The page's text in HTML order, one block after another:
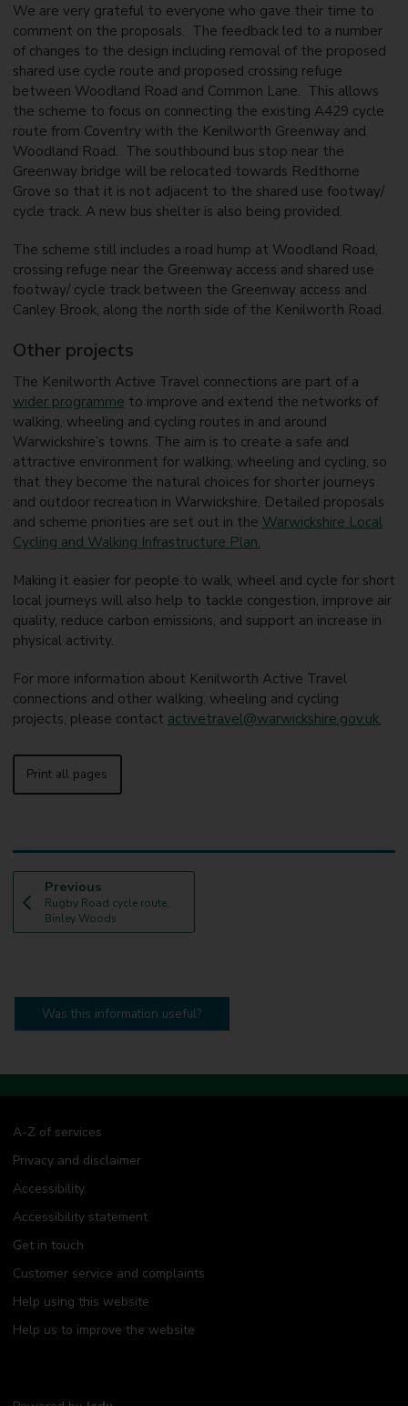
We are very grateful to everyone who gave their time to
comment on the proposals. The feedback led to a number
of changes to the design including removal of the proposed
shared use cycle route and proposed crossing refuge
between Woodland Road and Common Lane. This allows
the scheme to focus on connecting the existing A429 cycle
route from Coventry with the Kenilworth Greenway and
Woodland Road. The southbound bus stop near the
Greenway bridge will be relocated towards Redthorne
Grove so that it is not adjacent to the shared use footway/
cycle track. A new bus shelter is also being provided.
The scheme still includes a road hump at Woodland Road,
crossing refuge near the Greenway access and shared use
footway/ cycle track between the Greenway access and
Canley Brook, along the north side of the Kenilworth Road.
Other projects
The Kenilworth Active Travel connections are part of a
wider programme to improve and extend the networks of
walking, wheeling and cycling routes in and around
Warwickshire’s towns. The aim is to create a safe and
attractive environment for walking, wheeling and cycling, so
that they become the natural choices for shorter journeys
and outdoor recreation in Warwickshire. Detailed proposals
and scheme priorities are set out in the Warwickshire Local
Cycling and Walking Infrastructure Plan.
Making it easier for people to walk, wheel and cycle for short
local journeys will also help to tackle congestion, improve air
quality, reduce carbon emissions, and support an increase in
physical activity.
For more information about Kenilworth Active Travel
connections and other walking, wheeling and cycling
projects, please contact activetravel@warwickshire.gov.uk.
Print all pages
Previousp
a
g
e
:Rugby Road cycle route,
Binley Woods
Was this information useful?
A-Z of services
Privacy and disclaimer
Accessibility
Accessibility statement
Get in touch
Customer service and complaints
Help using this website
Help us to improve the website